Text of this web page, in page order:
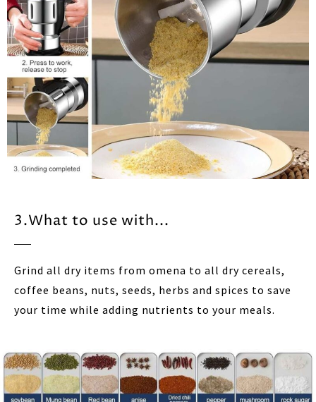
3.What to use with...
Grind all dry items from omena to all dry cereals,
coffee beans, nuts, seeds, herbs and spices to save
your time while adding nutrients to your meals.